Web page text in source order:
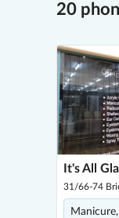
20
It's All
31/66-74